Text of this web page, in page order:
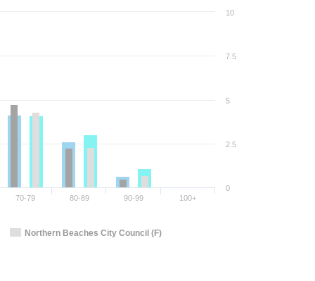
Northern Beaches City Council (F)
70-79 80-89 90-99 100+
0
2.5
5
7.5
10